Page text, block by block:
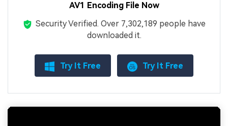
AV1 Encoding File Now
Security Verified. Over 7,302,189 people have
downloaded it.
Try It Free Try It Free